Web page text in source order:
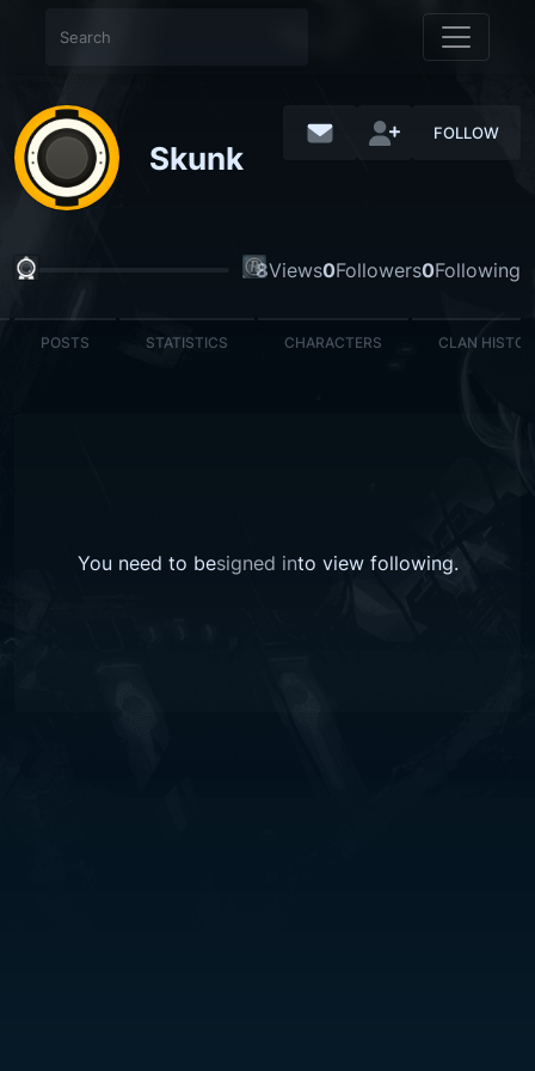
Skunk
FOLLOW
8Views0Followers0Following
POSTS STATISTICS CHARACTERS CLAN
You need to besigned into view following.